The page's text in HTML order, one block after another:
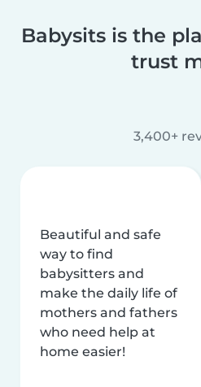
Babysits is the
trust
3,400+
Beautiful and safe
way to find
babysitters and
make the daily life of
mothers and fathers
who need help at
home easier!